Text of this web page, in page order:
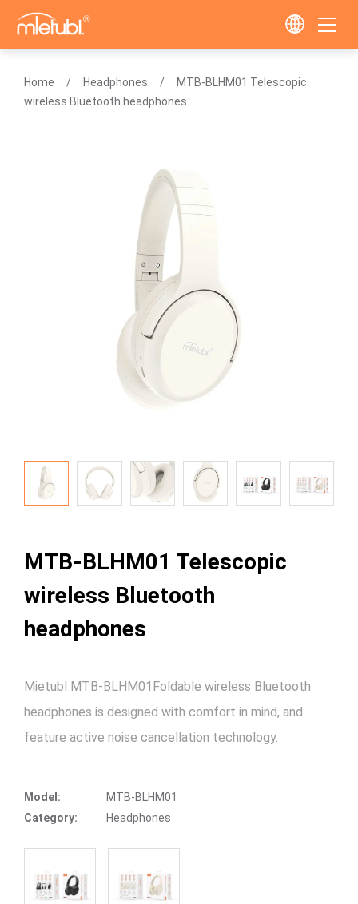
Home Headphones
MTB-BLHM01 Telescopic
wireless Bluetooth headphones
MTB-BLHM01 Telescopic
wireless Bluetooth
headphones
Mietubl MTB-BLHM01Foldable wireless Bluetooth
headphones is designed with comfort in mind, and
feature active noise cancellation technology.
Model:
MTB-BLHM01
Category:
Headphones